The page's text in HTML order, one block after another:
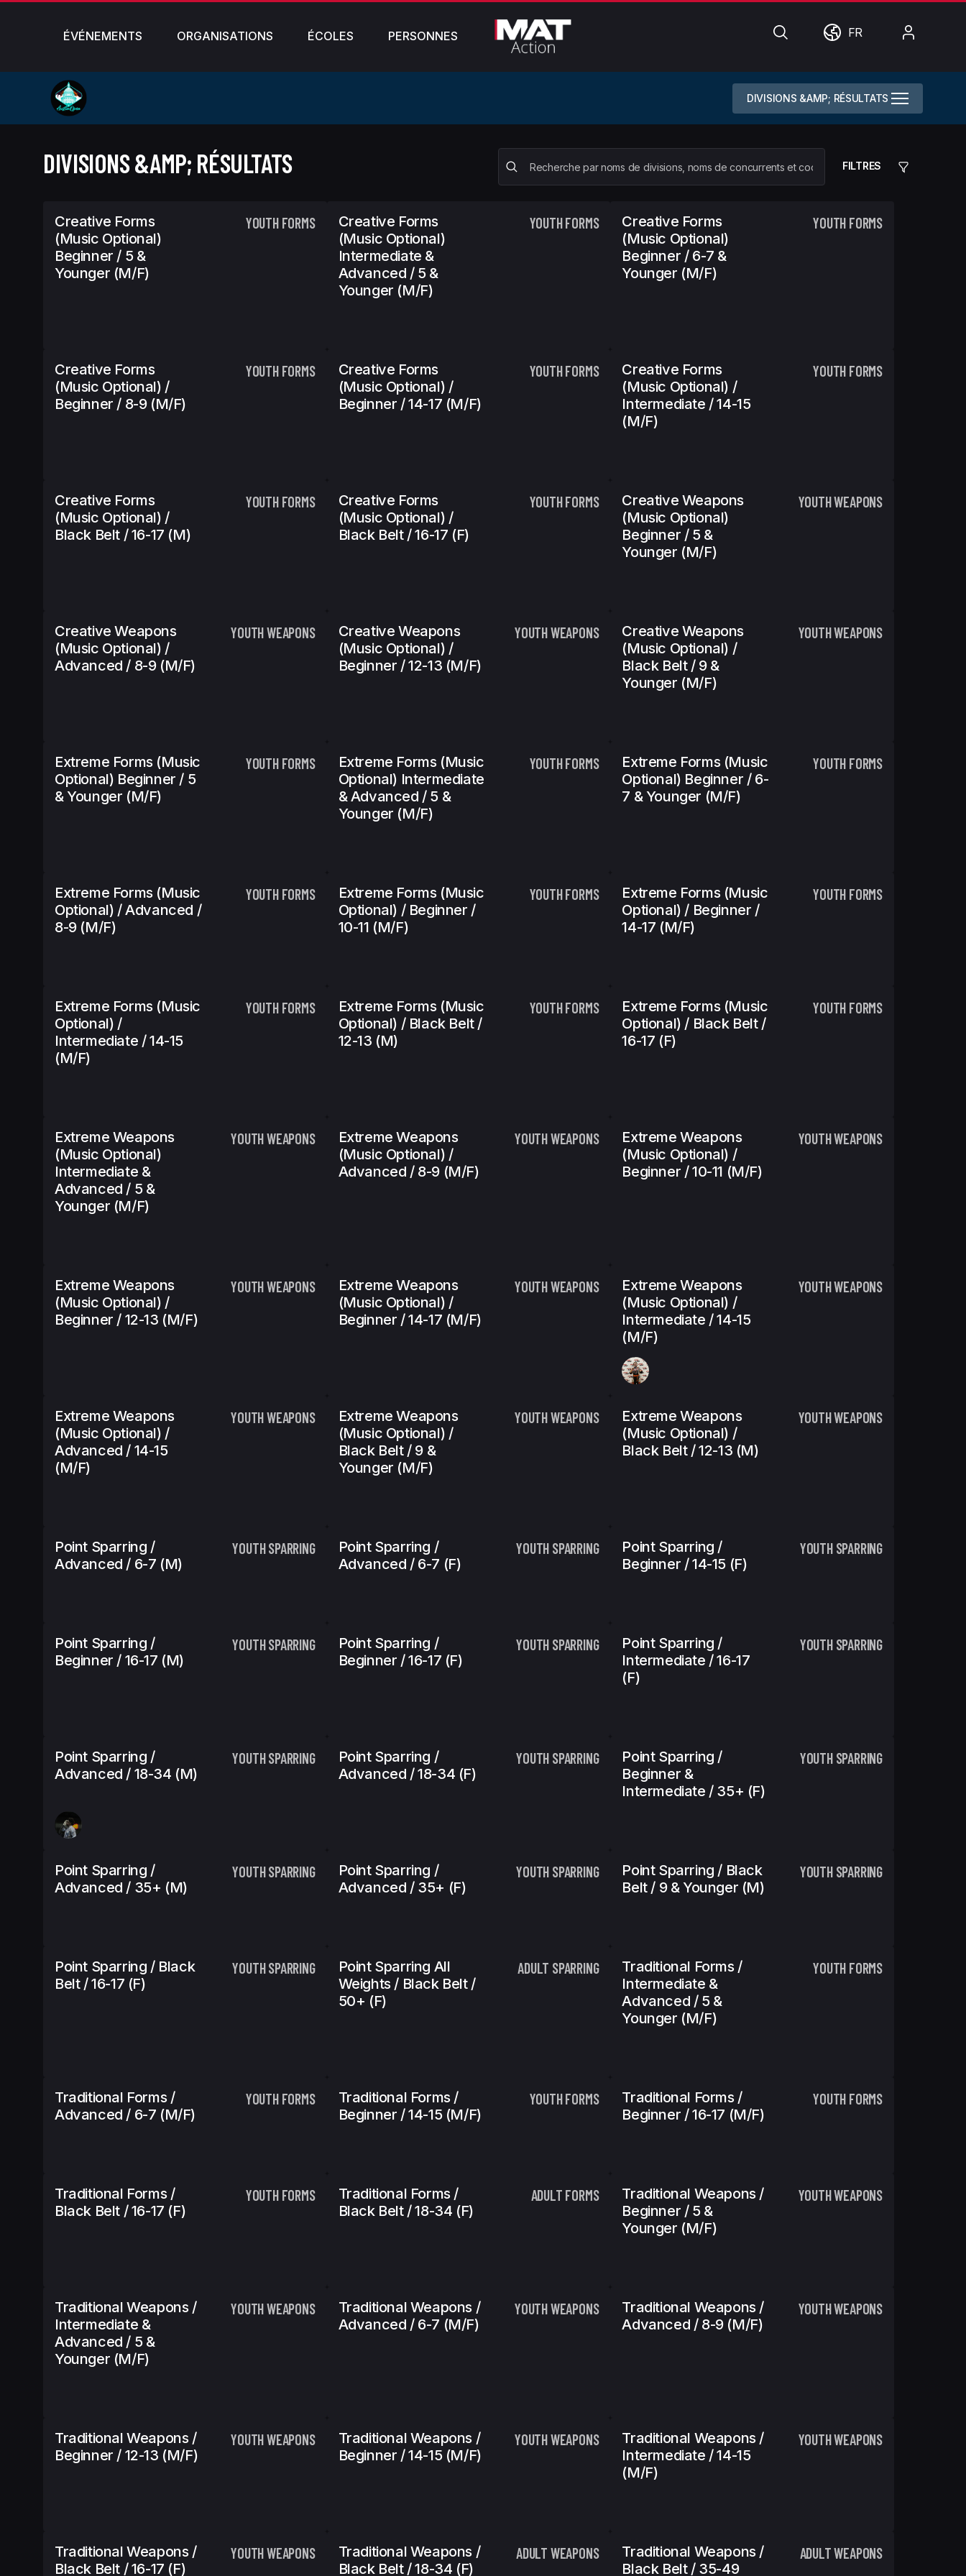
ÉVÉNEMENTS ORGANISATIONS ÉCOLES PERSONNES ChercherMonde
FR
DIVISIONS &AMP; RÉSULTATS
DIVISIONS &AMP; RÉSULTATS FILTRES
Creative Forms
(Music Optional)
Beginner / 5 &
Younger (m/f)
YOUTH FORMS
Creative Forms
(Music Optional)
Intermediate &
Advanced / 5 &
Younger (m/f)
YOUTH FORMS
Creative Forms
(Music Optional)
Beginner / 6-7 &
Younger (m/f)
YOUTH FORMS
Creative Forms
(Music Optional) /
Beginner / 8-9 (m/f)
YOUTH FORMS
Creative Forms
(Music Optional) /
Beginner / 14-17 (m/f)
YOUTH FORMS
Creative Forms
(Music Optional) /
Intermediate / 14-15
(m/f)
YOUTH FORMS
Creative Forms
(Music Optional) /
Black Belt / 16-17 (m)
YOUTH FORMS
Creative Forms
(Music Optional) /
Black Belt / 16-17 (f)
YOUTH FORMS
Creative Weapons
(Music Optional)
Beginner / 5 &
Younger (m/f)
YOUTH WEAPONS
Creative Weapons
(Music Optional) /
Advanced / 8-9 (m/f)
YOUTH WEAPONS
Creative Weapons
(Music Optional) /
Beginner / 12-13 (m/f)
YOUTH WEAPONS
Creative Weapons
(Music Optional) /
Black Belt / 9 &
Younger (m/f)
YOUTH WEAPONS
Extreme Forms (Music
Optional) Beginner / 5
& Younger (m/f)
YOUTH FORMS
Extreme Forms (Music
Optional) Intermediate
& Advanced / 5 &
Younger (m/f)
YOUTH FORMS
Extreme Forms (Music
Optional) Beginner / 6-
7 & Younger (m/f)
YOUTH FORMS
Extreme Forms (Music
Optional) / Advanced /
8-9 (m/f)
YOUTH FORMS
Extreme Forms (Music
Optional) / Beginner /
10-11 (m/f)
YOUTH FORMS
Extreme Forms (Music
Optional) / Beginner /
14-17 (m/f)
YOUTH FORMS
Extreme Forms (Music
Optional) /
Intermediate / 14-15
(m/f)
YOUTH FORMS
Extreme Forms (Music
Optional) / Black Belt /
12-13 (m)
YOUTH FORMS
Extreme Forms (Music
Optional) / Black Belt /
16-17 (f)
YOUTH FORMS
Extreme Weapons
(Music Optional)
Intermediate &
Advanced / 5 &
Younger (m/f)
YOUTH WEAPONS
Extreme Weapons
(Music Optional) /
Advanced / 8-9 (m/f)
YOUTH WEAPONS
Extreme Weapons
(Music Optional) /
Beginner / 10-11 (m/f)
YOUTH WEAPONS
Extreme Weapons
(Music Optional) /
Beginner / 12-13 (m/f)
YOUTH WEAPONS
Extreme Weapons
(Music Optional) /
Beginner / 14-17 (m/f)
YOUTH WEAPONS
Extreme Weapons
(Music Optional) /
Intermediate / 14-15
(m/f)
YOUTH WEAPONS
Extreme Weapons
(Music Optional) /
Advanced / 14-15
(m/f)
YOUTH WEAPONS
Extreme Weapons
(Music Optional) /
Black Belt / 9 &
Younger (m/f)
YOUTH WEAPONS
Extreme Weapons
(Music Optional) /
Black Belt / 12-13 (m)
YOUTH WEAPONS
Point Sparring /
Advanced / 6-7 (m)
YOUTH SPARRING
Point Sparring /
Advanced / 6-7 (f)
YOUTH SPARRING
Point Sparring /
Beginner / 14-15 (f)
YOUTH SPARRING
Point Sparring /
Beginner / 16-17 (m)
YOUTH SPARRING
Point Sparring /
Beginner / 16-17 (f)
YOUTH SPARRING
Point Sparring /
Intermediate / 16-17
(f)
YOUTH SPARRING
Point Sparring /
Advanced / 18-34 (m)
YOUTH SPARRING
Point Sparring /
Advanced / 18-34 (f)
YOUTH SPARRING
Point Sparring /
Beginner &
Intermediate / 35+ (f)
YOUTH SPARRING
Point Sparring /
Advanced / 35+ (m)
YOUTH SPARRING
Point Sparring /
Advanced / 35+ (f)
YOUTH SPARRING
Point Sparring / Black
Belt / 9 & Younger (m)
YOUTH SPARRING
Point Sparring / Black
Belt / 16-17 (f)
YOUTH SPARRING
Point Sparring All
Weights / Black Belt /
50+ (f)
ADULT SPARRING
Traditional Forms /
Intermediate &
Advanced / 5 &
Younger (m/f)
YOUTH FORMS
Traditional Forms /
Advanced / 6-7 (m/f)
YOUTH FORMS
Traditional Forms /
Beginner / 14-15 (m/f)
YOUTH FORMS
Traditional Forms /
Beginner / 16-17 (m/f)
YOUTH FORMS
Traditional Forms /
Black Belt / 16-17 (f)
YOUTH FORMS
Traditional Forms /
Black Belt / 18-34 (f)
ADULT FORMS
Traditional Weapons /
Beginner / 5 &
Younger (m/f)
YOUTH WEAPONS
Traditional Weapons /
Intermediate &
Advanced / 5 &
Younger (m/f)
YOUTH WEAPONS
Traditional Weapons /
Advanced / 6-7 (m/f)
YOUTH WEAPONS
Traditional Weapons /
Advanced / 8-9 (m/f)
YOUTH WEAPONS
Traditional Weapons /
Beginner / 12-13 (m/f)
YOUTH WEAPONS
Traditional Weapons /
Beginner / 14-15 (m/f)
YOUTH WEAPONS
Traditional Weapons /
Intermediate / 14-15
(m/f)
YOUTH WEAPONS
Traditional Weapons /
Black Belt / 16-17 (f)
YOUTH WEAPONS
Traditional Weapons /
Black Belt / 18-34 (f)
ADULT WEAPONS
Traditional Weapons /
Black Belt / 35-49
ADULT WEAPONS